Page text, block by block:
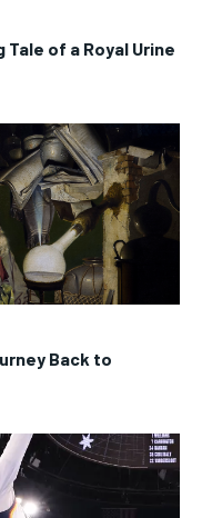
Tale of a Royal Urine
Back to